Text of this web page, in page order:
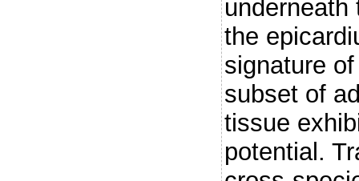
underneath
the
signature
subset of
tissue
potential.